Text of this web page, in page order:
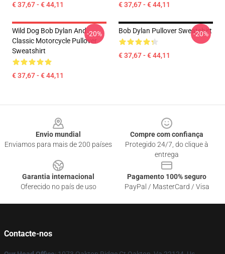
€ 37,67 - € 44,11 € 37,67 - € 44,11
Wild Dog Bob Dylan And
Classic Motorcycle Pullover
Sweatshirt
€ 37,67 - € 44,11
-20% Bob Dylan Pullover Sweatshirt
€ 37,67 - € 44,11
-20%
Envio mundial
Enviamos para mais de 200 países
Compre com confiança
Protegido 24/7, do clique à
entrega
Garantia internacional
Oferecido no país de uso
Pagamento 100% seguro
PayPal / MasterCard / Visa
Contacte-nos